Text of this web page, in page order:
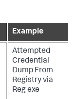
Example
Attempted
Credential
Dump From
Registry via
Reg exe